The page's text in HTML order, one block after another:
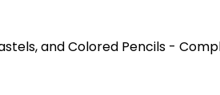
and Colored Pencils -